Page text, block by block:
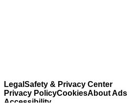
Legal Safety & Privacy Center
Privacy PolicyCookiesAbout Ads
Accessibility